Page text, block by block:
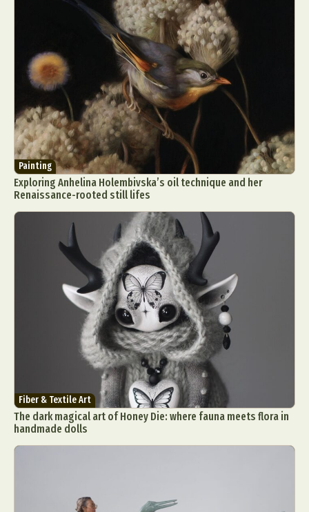
Painting
Exploring Anhelina Holembivska’s oil technique and her
Renaissance-rooted still lifes
Fiber & Textile Art
The dark magical art of Honey Die: where fauna meets flora in
handmade dolls